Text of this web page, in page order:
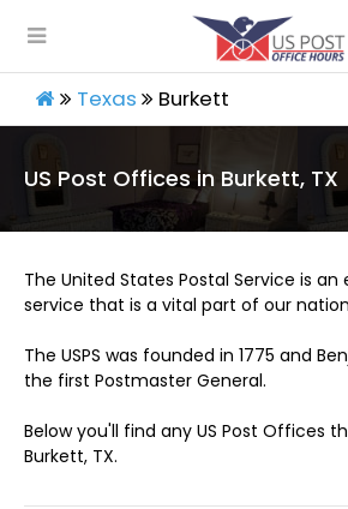
Texas Burkett
US Post Offices in Burkett, TX
The United States Postal Service is an
service that is a vital part of our
The USPS was founded in 1775 and
the first Postmaster General.
Below you'll find any US Post Offices
Burkett, TX.